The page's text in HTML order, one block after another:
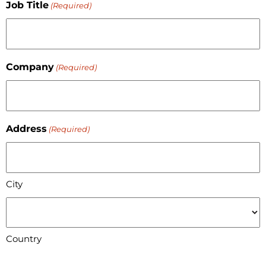
Job Title (Required)
Company (Required)
Address (Required)
City
Country